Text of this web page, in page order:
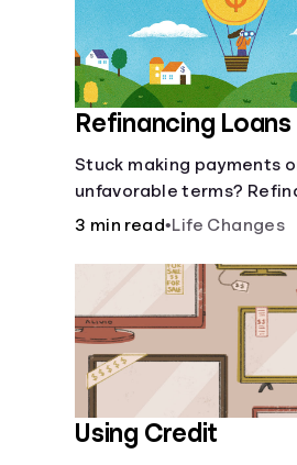
Refinancing Loans
Stuck making payments
unfavorable terms?
help.
3 min read•Life Changes
Using Credit